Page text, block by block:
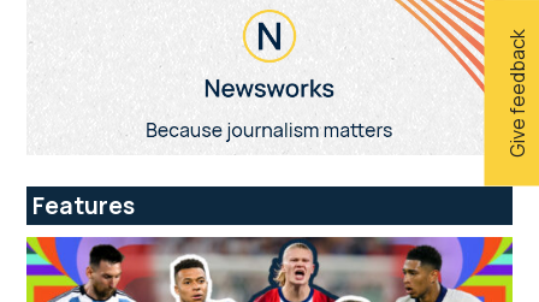
Give feedback
Features